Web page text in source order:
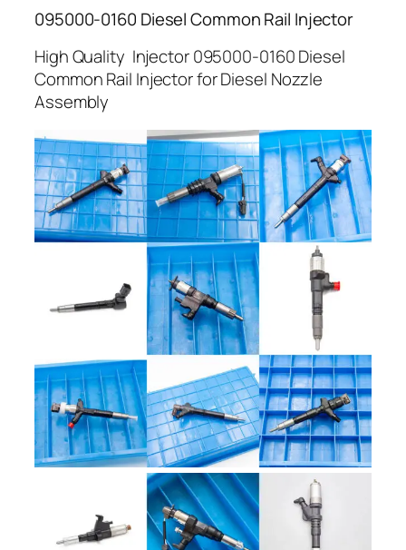
095000-0160 Diesel Common Rail Injector
High Quality Injector 095000-0160 Diesel
Common Rail Injector for Diesel Nozzle
Assembly